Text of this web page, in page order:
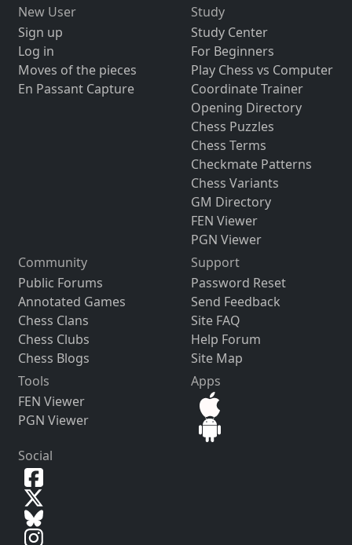
New User
Sign up
Log in
Moves of the pieces
En Passant Capture
Study
Study Center
For Beginners
Play Chess vs Computer
Coordinate Trainer
Opening Directory
Chess Puzzles
Chess Terms
Checkmate Patterns
Chess Variants
GM Directory
FEN Viewer
PGN Viewer
Community
Public Forums
Annotated Games
Chess Clans
Chess Clubs
Chess Blogs
Support
Password Reset
Send Feedback
Site FAQ
Help Forum
Site Map
Tools
FEN Viewer
PGN Viewer
Apps
Social